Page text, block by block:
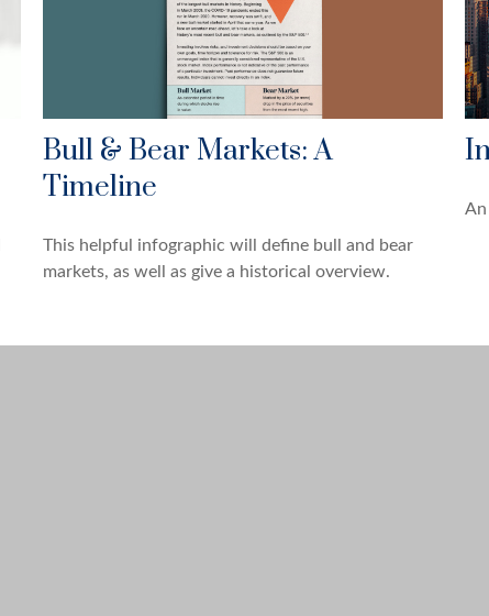
Bull & Bear Markets: A
Timeline
This helpful infographic will define bull and bear
markets, as well as give a historical overview.